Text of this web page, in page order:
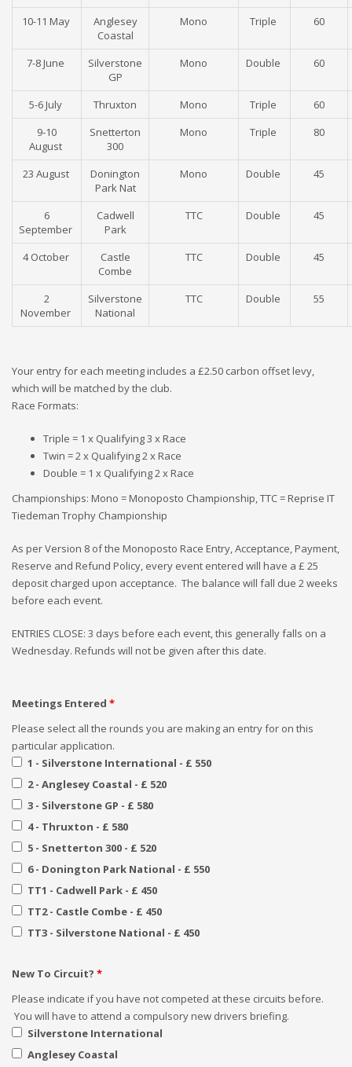
10-11 May
Anglesey
Coastal
Mono Triple 60
7-8 June
Silverstone
GP
Mono Double 60
5-6 July Thruxton Mono Triple
60
9-10
August
Snetterton
300
Mono Triple 80
23 August
Donington
Park Nat
Mono Double 45
6
September
Cadwell
Park
TTC Double 45
4 October
Castle
Combe
TTC Double 45
2
November
Silverstone
National
TTC Double 55
Your entry for each meeting includes a £2.50 carbon offset levy,
which will be matched by the club.
Race Formats:
Triple = 1 x Qualifying 3 x Race
Twin = 2 x Qualifying 2 x Race
Double = 1 x Qualifying 2 x Race
Championships: Mono = Monoposto Championship, TTC = Reprise IT
Tiedeman Trophy Championship
As per Version 8 of the Monoposto Race Entry, Acceptance, Payment,
Reserve and Refund Policy, every event entered will have a £ 25
deposit charged upon acceptance. The balance will fall due 2 weeks
before each event.
ENTRIES CLOSE: 3 days before each event, this generally falls on a
Wednesday. Refunds will not be given after this date.
Meetings Entered *
1 - Silverstone International - £ 550
2 - Anglesey Coastal - £ 520
3 - Silverstone GP - £ 580
4 - Thruxton - £ 580
5 - Snetterton 300 - £ 520
6 - Donington Park National - £ 550
TT1 - Cadwell Park - £ 450
TT2 - Castle Combe - £ 450
TT3 - Silverstone National - £ 450
Please select all the rounds you are making an entry for on this
particular application.
New To Circuit? *
Silverstone International
Anglesey Coastal
Please indicate if you have not competed at these circuits before.
You will have to attend a compulsory new drivers briefing.